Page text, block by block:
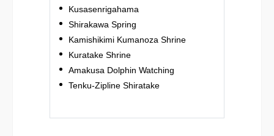
Kusasenrigahama
Shirakawa Spring
Kamishikimi Kumanoza Shrine
Kuratake Shrine
Amakusa Dolphin Watching
Tenku-Zipline Shiratake